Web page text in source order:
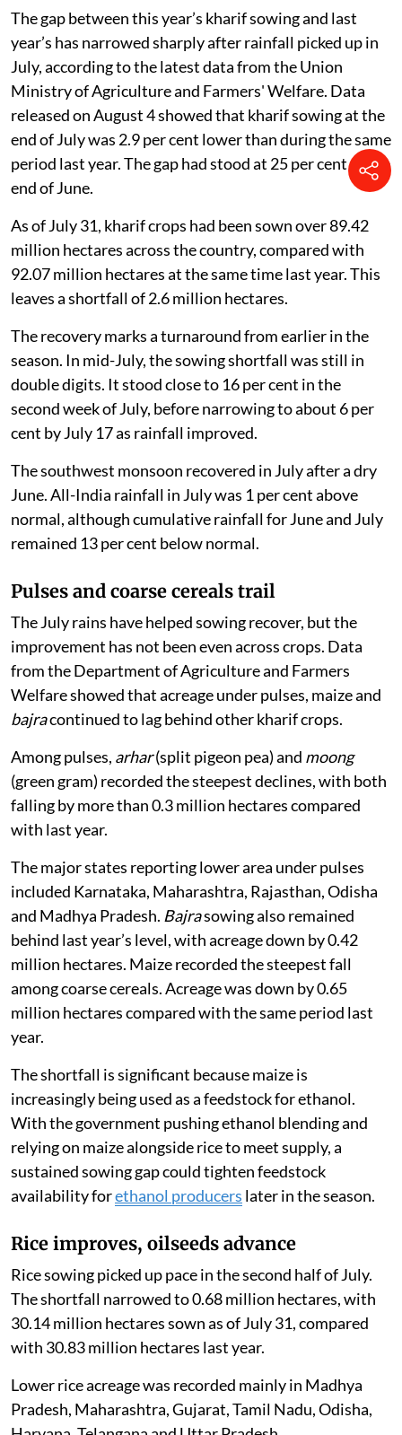
The gap between this year’s kharif sowing and last
year’s has narrowed sharply after rainfall picked up in
July, according to the latest data from the Union
Ministry of Agriculture and Farmers' Welfare. Data
released on August 4 showed that kharif sowing at the
end of July was 2.9 per cent lower than during the same
period last year. The gap had stood at 25 per cent at the
end of June.
As of July 31, kharif crops had been sown over 89.42
million hectares across the country, compared with
92.07 million hectares at the same time last year. This
leaves a shortfall of 2.6 million hectares.
The recovery marks a turnaround from earlier in the
season. In mid-July, the sowing shortfall was still in
double digits. It stood close to 16 per cent in the
second week of July, before narrowing to about 6 per
cent by July 17 as rainfall improved.
The southwest monsoon recovered in July after a dry
June. All-India rainfall in July was 1 per cent above
normal, although cumulative rainfall for June and July
remained 13 per cent below normal.
Pulses and coarse cereals trail
The July rains have helped sowing recover, but the
improvement has not been even across crops. Data
from the Department of Agriculture and Farmers
Welfare showed that acreage under pulses, maize and
bajracontinued to lag behind other kharif crops.
Among pulses, arhar(split pigeon pea) and moong
(green gram) recorded the steepest declines, with both
falling by more than 0.3 million hectares compared
with last year.
The major states reporting lower area under pulses
included Karnataka, Maharashtra, Rajasthan, Odisha
and Madhya Pradesh. Bajrasowing also remained
behind last year’s level, with acreage down by 0.42
million hectares. Maize recorded the steepest fall
among coarse cereals. Acreage was down by 0.65
million hectares compared with the same period last
year.
The shortfall is significant because maize is
increasingly being used as a feedstock for ethanol.
With the government pushing ethanol blending and
relying on maize alongside rice to meet supply, a
sustained sowing gap could tighten feedstock
availability forethanol producers later in the season.
Rice improves, oilseeds advance
Rice sowing picked up pace in the second half of July.
The shortfall narrowed to 0.68 million hectares, with
30.14 million hectares sown as of July 31, compared
with 30.83 million hectares last year.
Lower rice acreage was recorded mainly in Madhya
Pradesh, Maharashtra, Gujarat, Tamil Nadu, Odisha,